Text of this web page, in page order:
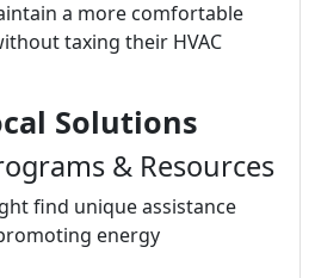
a more comfortable
taxing their HVAC
Solutions
& Resources
find unique assistance
energy